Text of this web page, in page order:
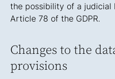
the possibility of a judicial
Article 78 of the GDPR.
Changes to the
provisions